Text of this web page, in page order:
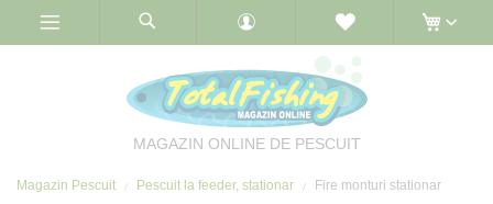
MAGAZIN ONLINE DE PESCUIT
Magazin Pescuit Pescuit la feeder, stationar Fire monturi stationar